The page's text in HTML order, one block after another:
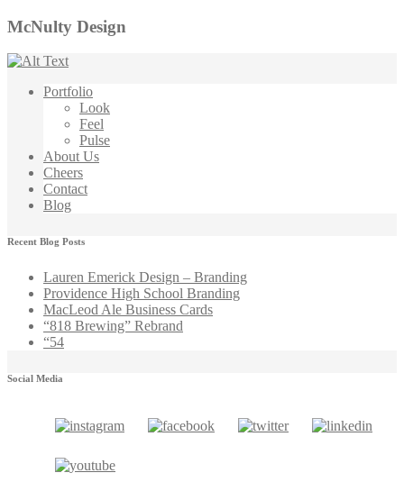
McNulty Design
Portfolio
Look
Feel
Pulse
About Us
Cheers
Contact
Blog
Recent Blog Posts
Lauren Emerick Design – Branding
Providence High School Branding
MacLeod Ale Business Cards
“818 Brewing” Rebrand
“54
Social Media